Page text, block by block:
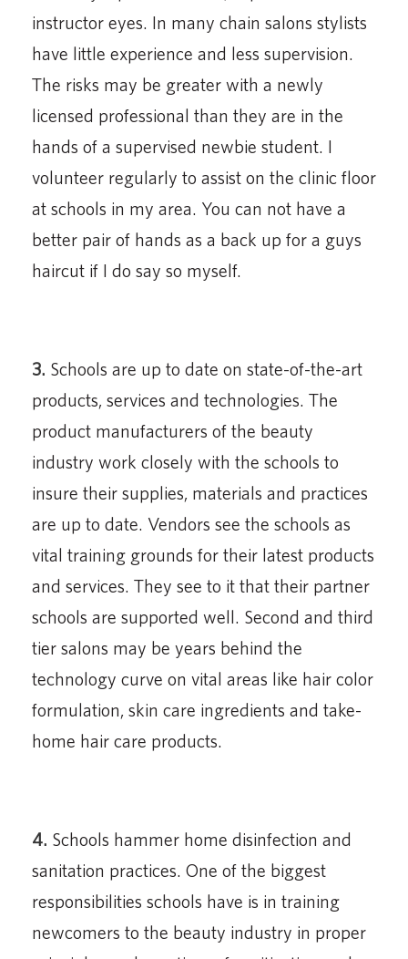
instructor eyes. In many chain salons stylists
have little experience and less supervision.
The risks may be greater with a newly
licensed professional than they are in the
hands of a supervised newbie student. I
volunteer regularly to assist on the clinic floor
at schools in my area. You can not have a
better pair of hands as a back up for a guys
haircut if I do say so myself.
3. Schools are up to date on state-of-the-art
products, services and technologies. The
product manufacturers of the beauty
industry work closely with the schools to
insure their supplies, materials and practices
are up to date. Vendors see the schools as
vital training grounds for their latest products
and services. They see to it that their partner
schools are supported well. Second and third
tier salons may be years behind the
technology curve on vital areas like hair color
formulation, skin care ingredients and take-
home hair care products.
4. Schools hammer home disinfection and
sanitation practices. One of the biggest
responsibilities schools have is in training
newcomers to the beauty industry in proper